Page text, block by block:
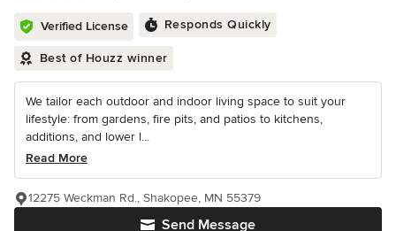
Verified License Responds Quickly
Best of Houzz winner
We tailor each outdoor and indoor living space to suit your
lifestyle: from gardens, fire pits, and patios to kitchens,
additions, and lower l...
Read More
Send Message
12275 Weckman Rd., Shakopee, MN 55379